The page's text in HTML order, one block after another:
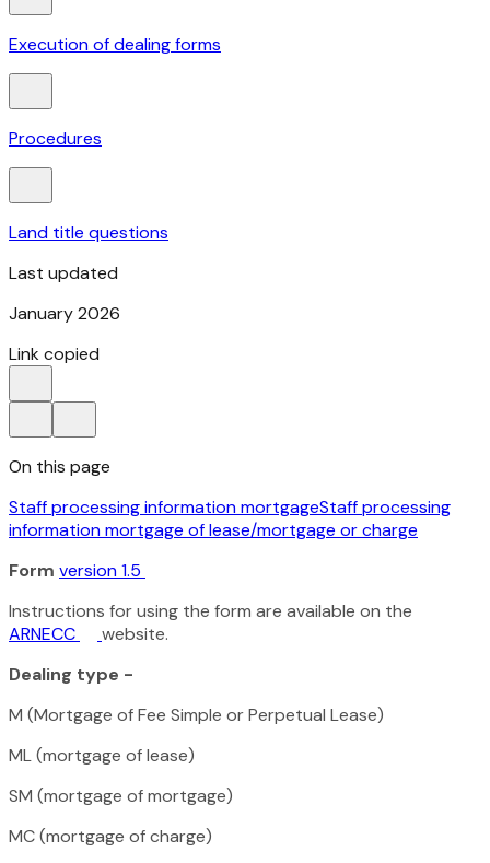
Execution of dealing forms
Procedures
Land title questions
Last updated
January 2026
Link copied
On this page
Staff processing information mortgageStaff processing
information mortgage of lease/mortgage or charge
Form version 1.5
Instructions for using the form are available on the
ARNECC
website.
Dealing type -
M (Mortgage of Fee Simple or Perpetual Lease)
ML (mortgage of lease)
SM (mortgage of mortgage)
MC (mortgage of charge)